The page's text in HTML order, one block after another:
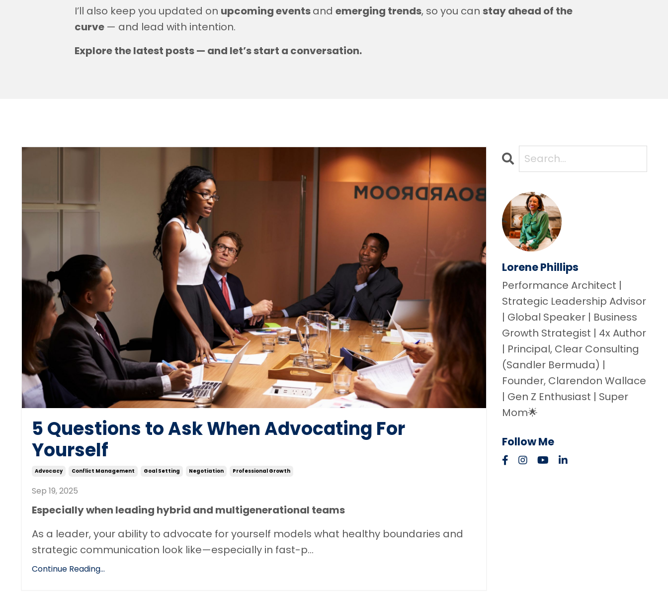
I’ll also keep you updated on upcoming eventsand emerging trends, so you can stay ahead of the
curve — and lead with intention.
Explore the latest posts — and let’s start a conversation.
5 Questions to Ask When Advocating For
Yourself
Advocacy Conflict Management Goal Setting Negotiation Professional Growth
Sep 19, 2025
Especially when leading hybrid and multigenerational teams
As a leader, your ability to advocate for yourself models what healthy boundaries and
strategic communication look like—especially in fast-p...
Continue Reading...
Lorene Phillips
Performance Architect |
Strategic Leadership Advisor
| Global Speaker | Business
Growth Strategist | 4x Author
| Principal, Clear Consulting
(Sandler Bermuda) |
Founder, Clarendon Wallace
| Gen Z Enthusiast | Super
Mom🌟
Follow Me